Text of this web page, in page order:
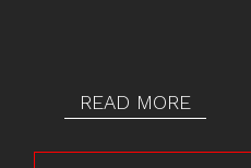
READ MORE